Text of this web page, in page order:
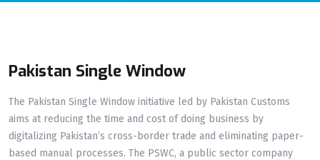
Pakistan Single Window
The Pakistan Single Window initiative led by Pakistan Customs
aims at reducing the time and cost of doing business by
digitalizing Pakistan’s cross-border trade and eliminating paper-
based manual processes. The PSWC, a public sector company